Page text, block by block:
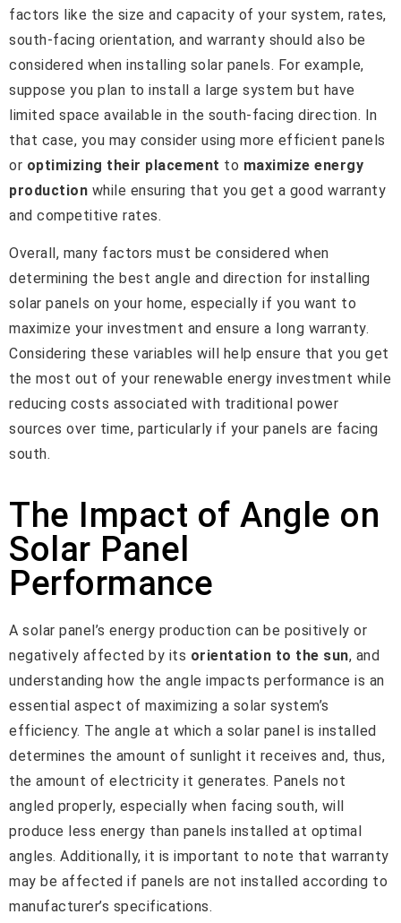
factors like the size and capacity of your system, rates,
south-facing orientation, and warranty should also be
considered when installing solar panels. For example,
suppose you plan to install a large system but have
limited space available in the south-facing direction. In
that case, you may consider using more efficient panels
or optimizing their placement to maximize energy
production while ensuring that you get a good warranty
and competitive rates.
Overall, many factors must be considered when
determining the best angle and direction for installing
solar panels on your home, especially if you want to
maximize your investment and ensure a long warranty.
Considering these variables will help ensure that you get
the most out of your renewable energy investment while
reducing costs associated with traditional power
sources over time, particularly if your panels are facing
south.
The Impact of Angle on
Solar Panel
Performance
A solar panel’s energy production can be positively or
negatively affected by its orientation to the sun, and
understanding how the angle impacts performance is an
essential aspect of maximizing a solar system’s
efficiency. The angle at which a solar panel is installed
determines the amount of sunlight it receives and, thus,
the amount of electricity it generates. Panels not
angled properly, especially when facing south, will
produce less energy than panels installed at optimal
angles. Additionally, it is important to note that warranty
may be affected if panels are not installed according to
manufacturer’s specifications.